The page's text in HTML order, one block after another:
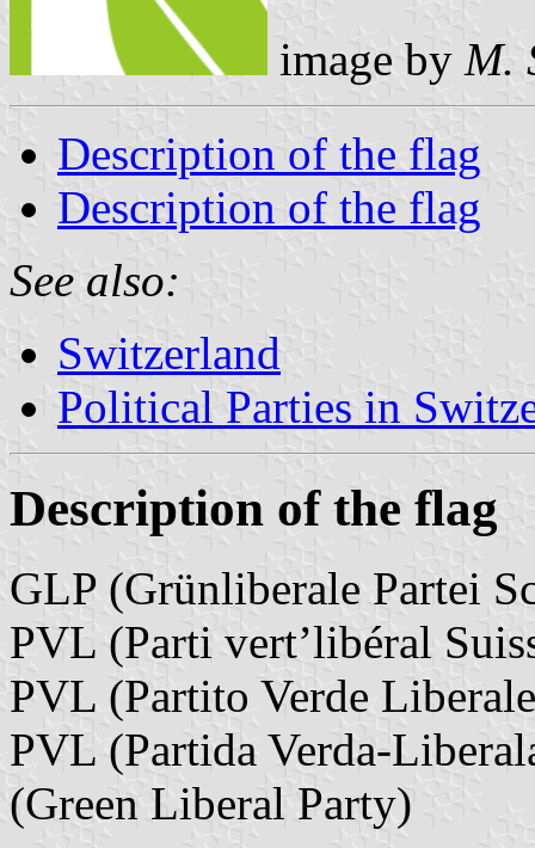
image by M.
Description of the flag
Description of the flag
See also:
Switzerland
Political Parties in
Description of the flag
GLP (Grünliberale Partei
PVL (Parti vert’libéral
PVL (Partito Verde
PVL (Partida Verda-
(Green Liberal Party)